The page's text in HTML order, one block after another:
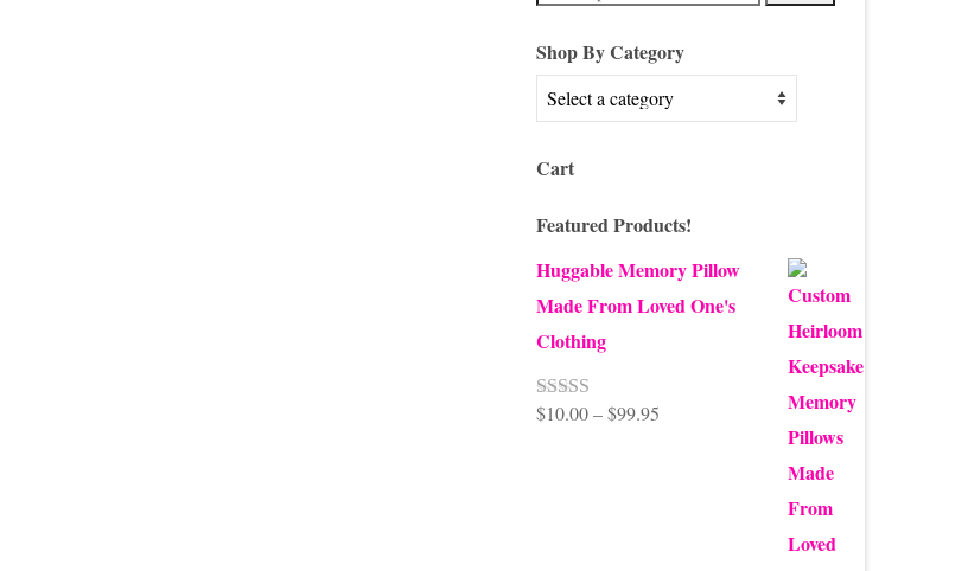
for:
Shop By Category
Cart
Featured Products!
Huggable Memory Pillow
Made From Loved One's
Clothing
Rated5.00
$10.00 – $99.95Price